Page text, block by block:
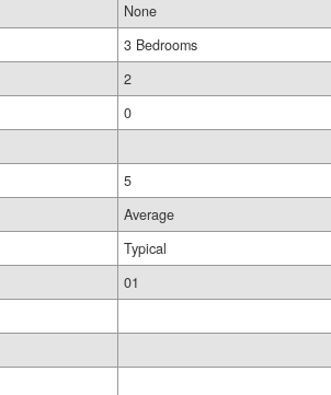
None
3 Bedrooms
2
0
5
Average
Typical
01